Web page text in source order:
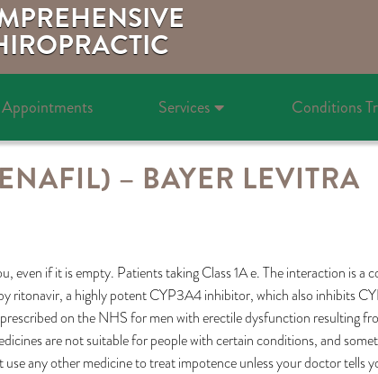
Appointments Services Conditions
– BAYER LEVITRA
even if it is empty. Patients taking Class 1A e. The interaction is a
ritonavir, a highly potent CYP3A4 inhibitor, which also inhibits
on the NHS for men with erectile dysfunction resulting
are not suitable for people with certain conditions, and
any other medicine to treat impotence unless your doctor tells